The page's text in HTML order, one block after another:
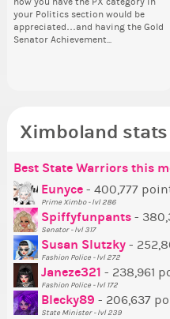
your Politics section would be
appreciated…and having the Gold
Senator Achievement...
Ximboland stats
Best State Warriors this
Eunyce - 400,777
Prime Ximbo - lvl 286
Spiffyfunpants -
Senator - lvl 317
Susan Slutzky -
Fashion Police - lvl 272
Janeze321 - 238,961
Fashion Police - lvl 172
Blecky89 - 206,637
State Minister - lvl 239